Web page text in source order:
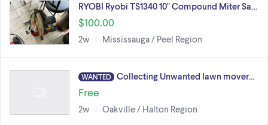
RYOBI Ryobi TS1340 10" Compound Miter Sa…
$100.00
2w Mississauga / Peel Region
WANTED Collecting Unwanted lawn mover…
Free
2w Oakville / Halton Region